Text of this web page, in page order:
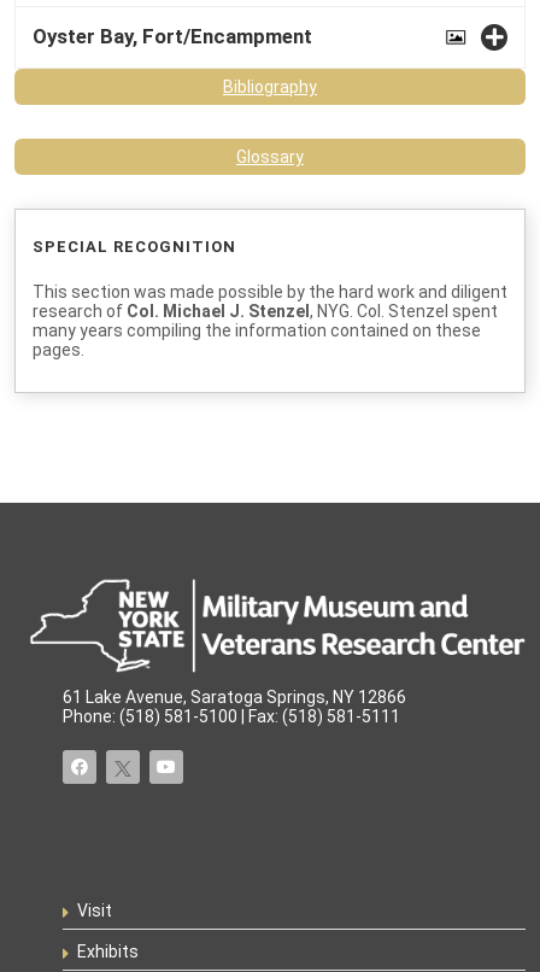
Oyster Bay, Fort/Encampment
Bibliography
Glossary
SPECIAL RECOGNITION
This section was made possible by the hard work and diligent
research of Col. Michael J. Stenzel , NYG. Col. Stenzel spent
many years compiling the information contained on these
pages.
61 Lake Avenue, Saratoga Springs, NY 12866
Phone: (518) 581-5100 | Fax: (518) 581-5111
Visit
Exhibits